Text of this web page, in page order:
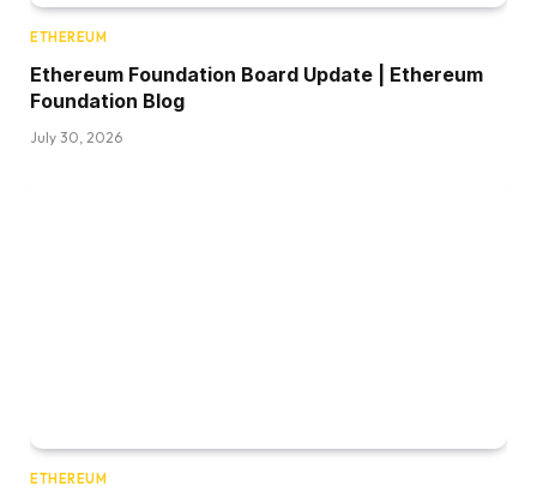
ETHEREUM
Ethereum Foundation Board Update | Ethereum
Foundation Blog
July 30, 2026
ETHEREUM